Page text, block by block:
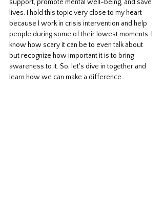
support, promote mental well-being, and save
lives. I hold this topic very close to my heart
because I work in crisis intervention and help
people during some of their lowest moments. I
know how scary it can be to even talk about
but recognize how important it is to bring
awareness to it. So, let's dive in together and
learn how we can make a difference.